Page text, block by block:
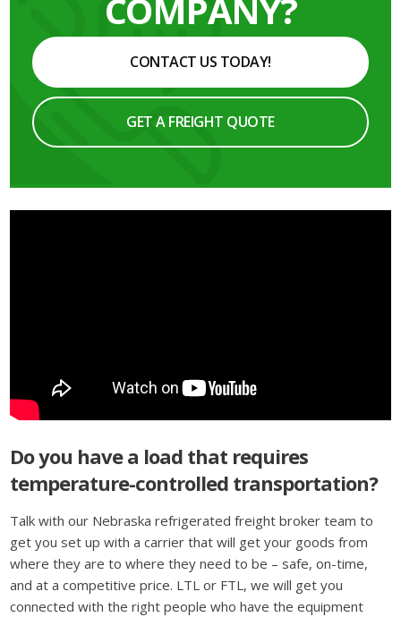
COMPANY?
CONTACT US TODAY!
GET A FREIGHT QUOTE
Do you have a load that requires
temperature-controlled transportation?
Talk with our Nebraska refrigerated freight broker team to
get you set up with a carrier that will get your goods from
where they are to where they need to be – safe, on-time,
and at a competitive price. LTL or FTL, we will get you
connected with the right people who have the equipment